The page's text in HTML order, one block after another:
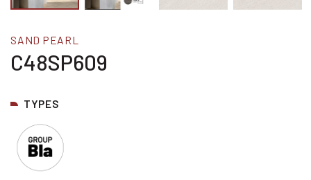
SAND PEARL
C48SP609
TYPES